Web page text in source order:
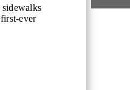
ever